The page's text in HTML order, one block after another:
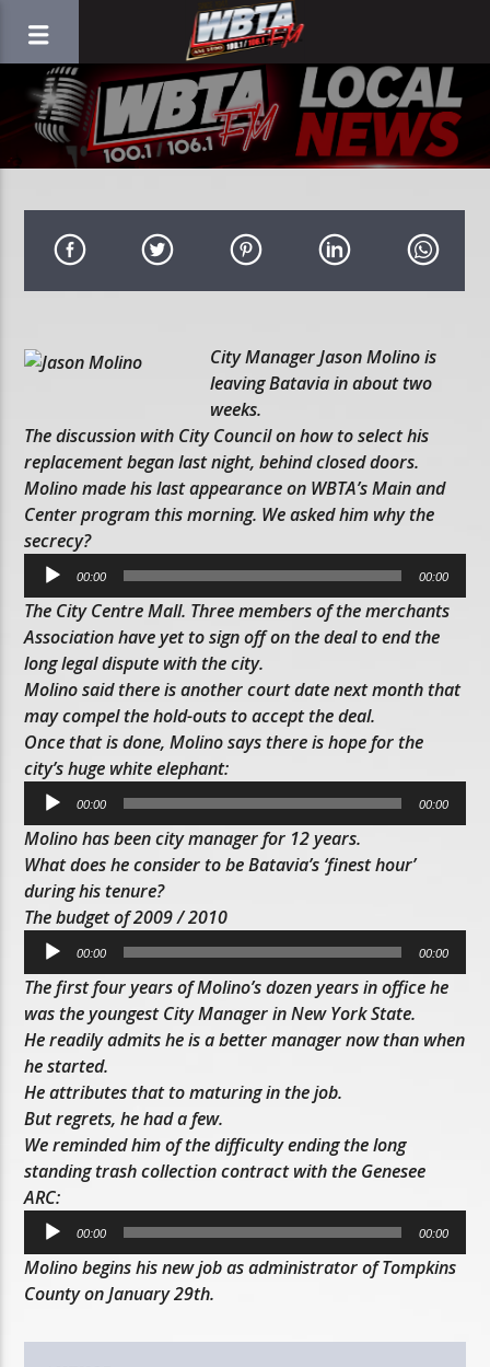
City Manager Jason Molino is
leaving Batavia in about two
weeks.
The discussion with City Council on how to select his
replacement began last night, behind closed doors.
Molino made his last appearance on WBTA’s Main and
Center program this morning. We asked him why the
secrecy?
Audio
Player
00:00 00:00
The City Centre Mall. Three members of the merchants
Association have yet to sign off on the deal to end the
long legal dispute with the city.
Molino said there is another court date next month that
may compel the hold-outs to accept the deal.
Once that is done, Molino says there is hope for the
city’s huge white elephant:
Audio
Player
00:00 00:00
Molino has been city manager for 12 years.
What does he consider to be Batavia’s ‘finest hour’
during his tenure?
The budget of 2009 / 2010
Audio
Player
00:00 00:00
The first four years of Molino’s dozen years in office he
was the youngest City Manager in New York State.
He readily admits he is a better manager now than when
he started.
He attributes that to maturing in the job.
But regrets, he had a few.
We reminded him of the difficulty ending the long
standing trash collection contract with the Genesee
ARC:
Audio
Player
00:00 00:00
Molino begins his new job as administrator of Tompkins
County on January 29th.